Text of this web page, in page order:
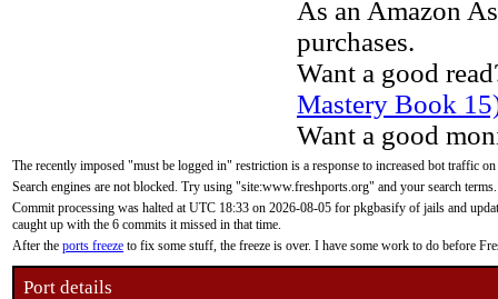
As an Amazon
purchases.
Want a good
Mastery Book
Want a good
The recently imposed "must be logged in" restriction is a response to increased bot traffic
Search engines are not blocked. Try using "site:www.freshports.org" and your search terms.
Commit processing was halted at UTC 18:33 on 2026-08-05 for pkgbasify of jails and
caught up with the 6 commits it missed in that time.
After the ports freeze to fix some stuff, the freeze is over. I have some work to do before
Port details